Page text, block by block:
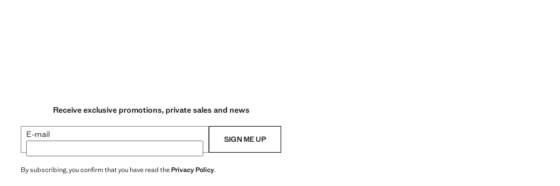
Receive exclusive promotions, private sales and news
E-mail SIGN ME UP
By subscribing, you confirm that you have read thePrivacy Policy.